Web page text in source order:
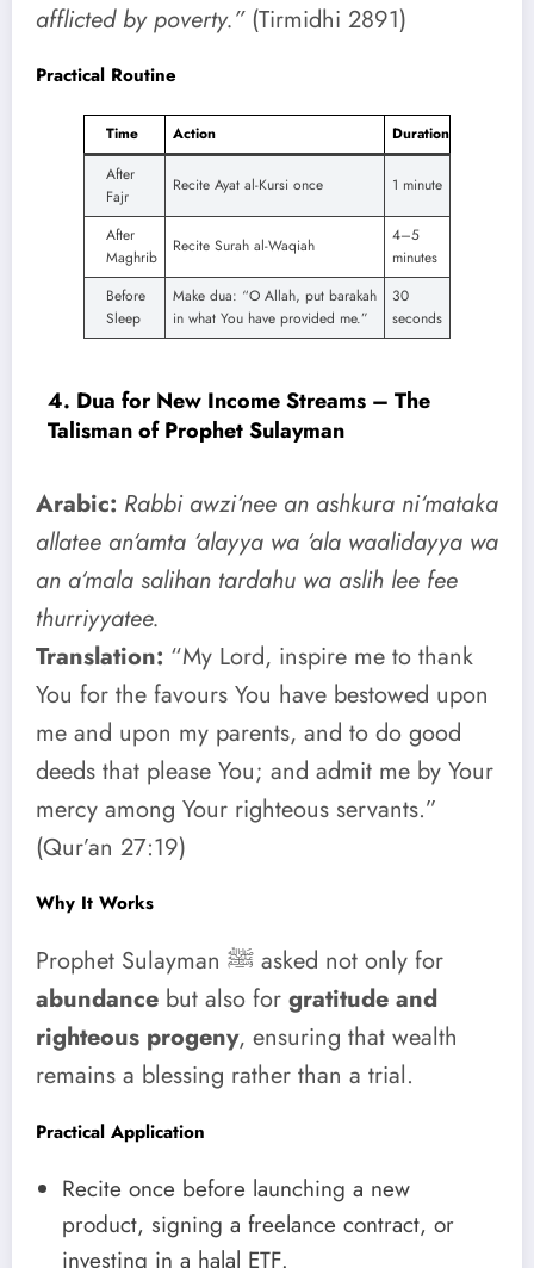
afflicted by poverty.”(Tirmidhi 2891)
Practical Routine
Time Action
Duration
After
Fajr
Recite Ayat al-Kursi once 1 minute
After
Maghrib
Recite Surah al-Waqiah
4–5
minutes
Before
Sleep
Make dua: “O Allah, put barakah
in what You have provided me.”
30
seconds
4. Dua for New Income Streams – The
Talisman of Prophet Sulayman
Arabic: Rabbi awzi‘nee an ashkura ni‘mataka
allatee an‘amta ‘alayya wa ‘ala waalidayya wa
an a‘mala salihan tardahu wa aslih lee fee
thurriyyatee.
Translation: “My Lord, inspire me to thank
You for the favours You have bestowed upon
me and upon my parents, and to do good
deeds that please You; and admit me by Your
mercy among Your righteous servants.”
(Qur’an 27:19)
Why It Works
Prophet Sulayman ﷺ asked not only for
abundance but also for gratitude and
righteous progeny, ensuring that wealth
remains a blessing rather than a trial.
Practical Application
Recite once before launching a new
product, signing a freelance contract, or
investing in a halal ETF.